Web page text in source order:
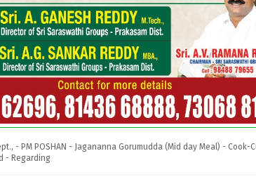
- PM POSHAN - Jagananna Gorumudda (Mid day Meal) - Cook-
- Regarding